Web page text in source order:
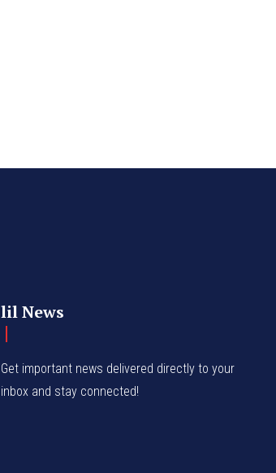
lil News
Get important news delivered directly to your
inbox and stay connected!